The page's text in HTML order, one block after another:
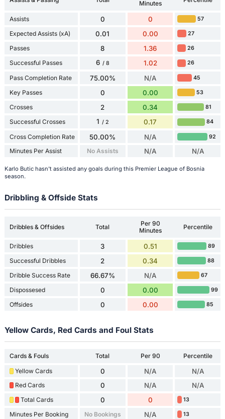
Minutes
Assists 0 0 57
Expected Assists (xA) 0.01 0.00 27
Passes 8 1.36 26
Successful Passes 6 / 8 1.02 26
Pass Completion Rate 75.00% N/A 45
Key Passes 0 0.00 53
Crosses 2 0.34 81
Successful Crosses 1 / 2 0.17 84
Cross Completion Rate 50.00% N/A 92
Minutes Per Assist No Assists N/A N/A
Karlo Butic hasn't assisted any goals during this Premier League of Bosnia
season.
Dribbling & Offside Stats
Dribbles & Offsides Total
Per 90
Minutes
Percentile
Dribbles 3 0.51 89
Successful Dribbles 2 0.34 88
Dribble Success Rate 66.67% N/A 67
Dispossesed 0 0.00 99
Offsides 0 0.00 85
Yellow Cards, Red Cards and Foul Stats
Cards & Fouls Total Per 90
Percentile
Yellow Cards
0 N/A N/A
Red Cards 0 N/A N/A
Total Cards 0 0 13
Minutes Per Booking No Bookings N/A 13